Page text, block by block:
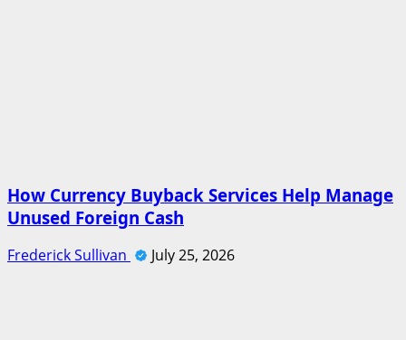
How Currency Buyback Services Help Manage
Unused Foreign Cash
Frederick Sullivan July 25, 2026